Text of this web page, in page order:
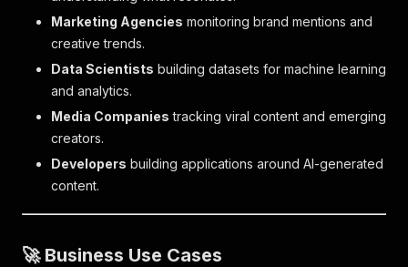
Marketing Agencies monitoring brand mentions and
creative trends.
Data Scientists building datasets for machine learning
and analytics.
Media Companies tracking viral content and emerging
creators.
Developers building applications around AI-generated
content.
🚀 Business Use Cases